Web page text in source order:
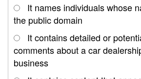
It names individuals whose
the public domain
It contains detailed or
comments about a car
business